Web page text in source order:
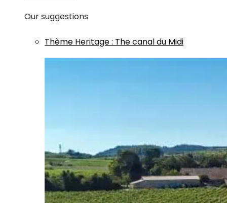
Our suggestions
Thème Heritage: The canal du Midi